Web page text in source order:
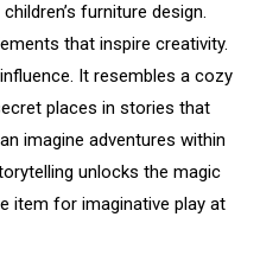
furniture design.
that inspire creativity.
It resembles a cozy
places in stories that
imagine adventures within
unlocks the magic
item for imaginative play at